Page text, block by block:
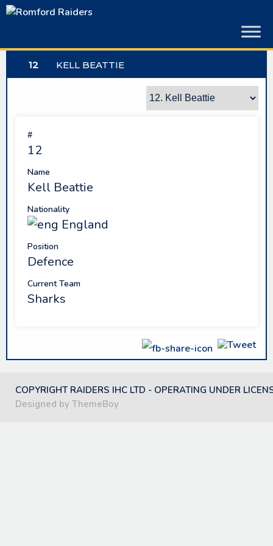
Skip
12 KELL BEATTIE
#
12
Name
Kell Beattie
Nationality
England
Position
Defence
Current Team
Sharks
COPYRIGHT RAIDERS IHC LTD - OPERATING UNDER
Designed by ThemeBoy